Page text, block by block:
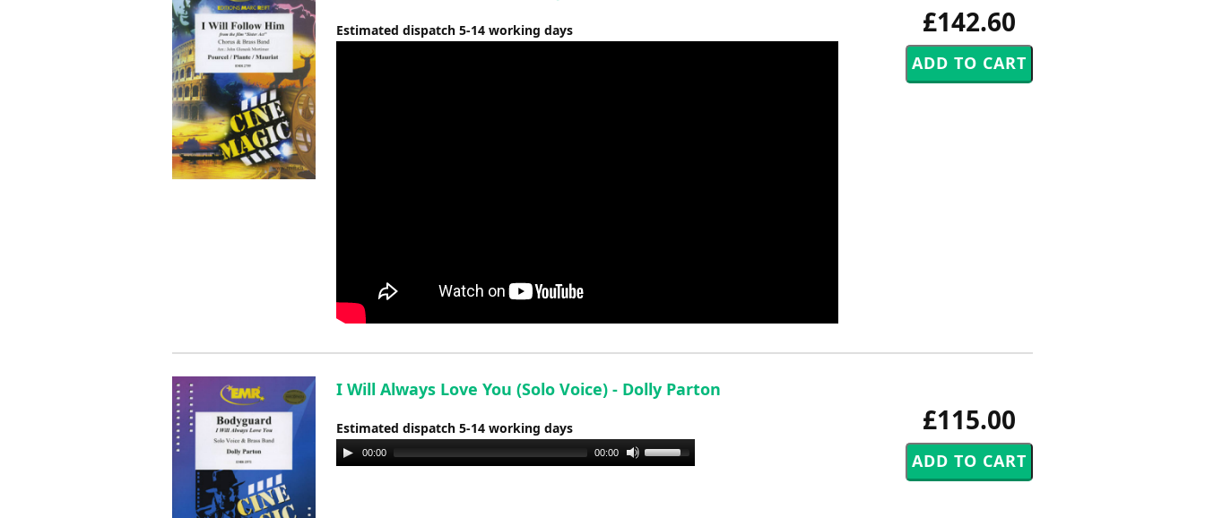
£142.60
Estimated dispatch 5-14 working days
£115.00
I Will Always Love You (Solo Voice) - Dolly Parton
Estimated dispatch 5-14 working days
Audio
Player
00:00 00:00
Use